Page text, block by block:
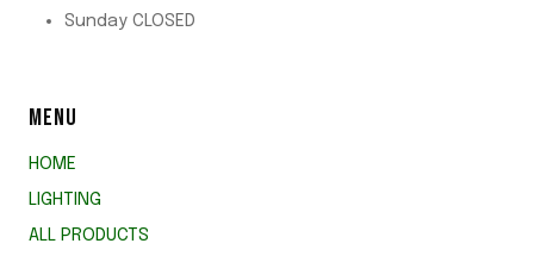
Sunday CLOSED
MENU
HOME
LIGHTING
ALL PRODUCTS